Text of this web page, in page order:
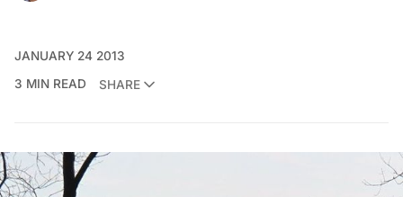
JANUARY 24 2013
3 MIN READ
SHARE